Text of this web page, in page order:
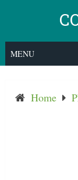
content
MENU
Home